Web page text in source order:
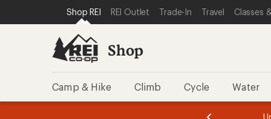
REI ACCESSIBILITY STATEMENT
SKIP TO MAIN CONTENT
SKIP TO SHOP REI CATEGORIES
Shop REI REI Outlet Trade-In Travel Classes
Shop
Camp & Hike Climb Cycle Water